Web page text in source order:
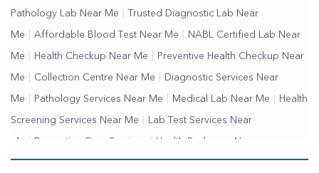
Pathology Lab Near Me Trusted Diagnostic Lab Near
Me Affordable Blood Test Near Me NABL Certified Lab Near
Me Health Checkup Near Me Preventive Health Checkup Near
Me Collection Centre Near Me Diagnostic Services Near
Me Pathology Services Near Me Medical Lab Near Me Health
Screening Services Near Me Lab Test Services Near
Me | Preventive Care Services | Health Packages Near
Me | Complete Health Checkup Services | Wellness Test Services